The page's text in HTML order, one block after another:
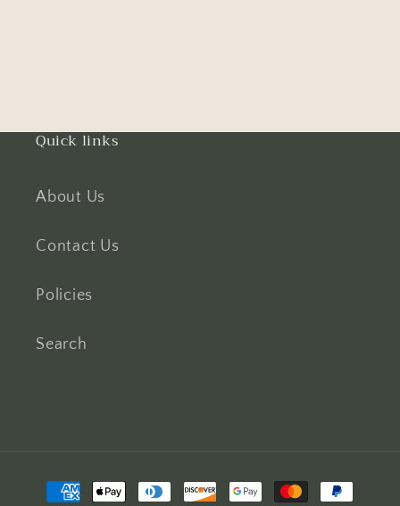
Quick links
About Us
Contact Us
Policies
Search
Payment